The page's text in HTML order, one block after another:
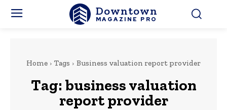
Downtown
MAGAZINE PRO
Home Tags Business valuation report provider
Tag: business valuation
report provider